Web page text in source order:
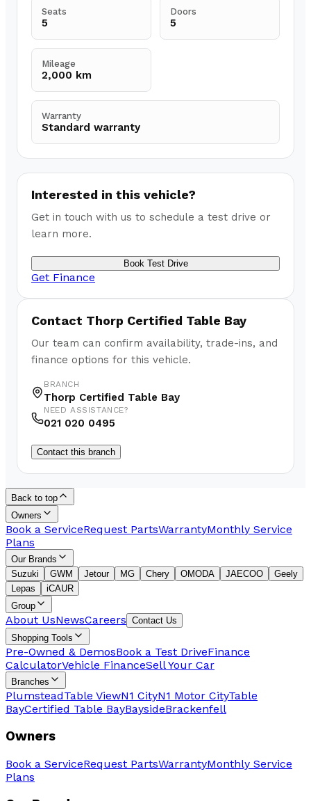
Seats
5
Doors
5
Mileage
2,000 km
Warranty
Standard warranty
Interested in this vehicle?
Get in touch with us to schedule a test drive or
learn more.
Book Test Drive
Get Finance
Contact Thorp Certified Table Bay
Our team can confirm availability, trade-ins, and
finance options for this vehicle.
BRANCH
Thorp Certified Table Bay
NEED ASSISTANCE?
021 020 0495
Contact this branch
Back to top
Owners
Book a ServiceRequest PartsWarrantyMonthly Service
Plans
Our Brands
Suzuki
GWM Jetour MG Chery OMODA JAECOO
Geely
Lepas
iCAUR
Group
About UsNewsCareers Contact Us
Shopping Tools
Pre-Owned & DemosBook a Test DriveFinance
CalculatorVehicle FinanceSell Your Car
Branches
PlumsteadTable ViewN1 CityN1 Motor CityTable
BayCertified Table BayBaysideBrackenfell
Owners
Book a ServiceRequest PartsWarrantyMonthly Service
Plans